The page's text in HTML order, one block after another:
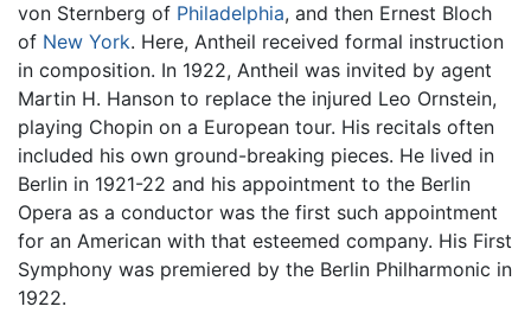
von Sternberg of Philadelphia, and then Ernest Bloch
of New York. Here, Antheil received formal instruction
in composition. In 1922, Antheil was invited by agent
Martin H. Hanson to replace the injured Leo Ornstein,
playing Chopin on a European tour. His recitals often
included his own ground-breaking pieces. He lived in
Berlin in 1921-22 and his appointment to the Berlin
Opera as a conductor was the first such appointment
for an American with that esteemed company. His First
Symphony was premiered by the Berlin Philharmonic in
1922.